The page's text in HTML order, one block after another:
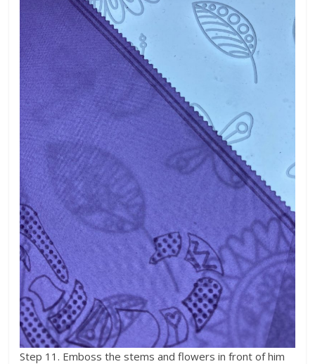
Step 11. Emboss the stems and flowers in front of him